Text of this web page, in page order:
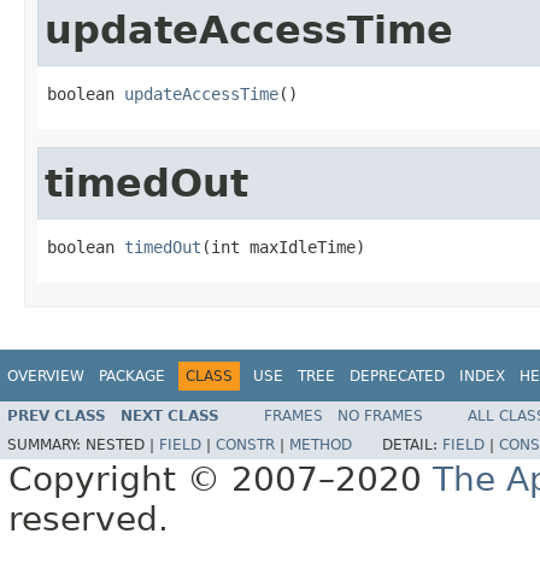
updateAccessTime
boolean updateAccessTime()
timedOut
boolean timedOut (int maxIdleTime)
OVERVIEW PACKAGE CLASS USE TREE DEPRECATED INDEX
PREV CLASS NEXT CLASS FRAMES NO FRAMES
ALL
SUMMARY: NESTED | FIELD CONSTR METHOD DETAIL: FIELD
Copyright © 2007–2020 The
reserved.